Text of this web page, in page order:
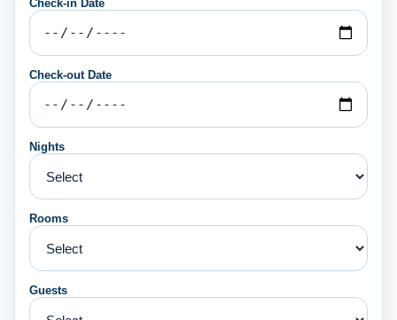
Check-in Date
Check-out Date
Nights
Rooms
Guests